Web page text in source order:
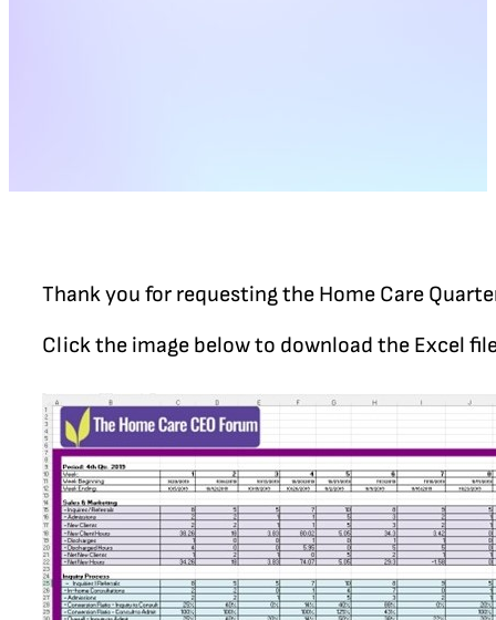
Thank you for requesting the Home Care
Click the image below to download the Excel